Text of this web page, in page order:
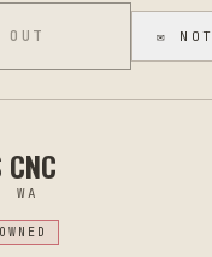
OUT ✉
WA